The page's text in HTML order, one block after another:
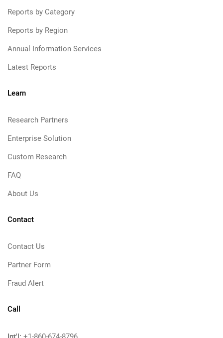
Reports by Category
Reports by Region
Annual Information Services
Latest Reports
Learn
Research Partners
Enterprise Solution
Custom Research
FAQ
About Us
Contact
Contact Us
Partner Form
Fraud Alert
Call
Int'l: